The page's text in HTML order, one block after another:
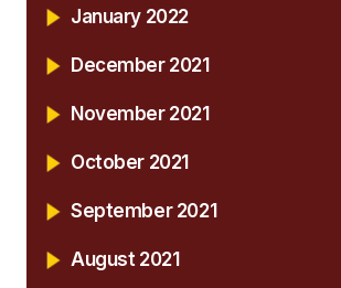
January 2022
December 2021
November 2021
October 2021
September 2021
August 2021